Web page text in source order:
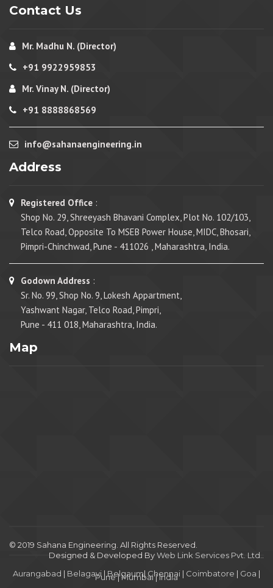
Contact Us
Mr. Madhu N. (Director)
+91 9922959853
Mr. Vinay N. (Director)
+91 8888868569
info@sahanaengineering.in
Address
Registered Office :
Shop No. 29, Shreeyash Bhavani Complex, Plot No. 102/103,
Telco Road, Opposite To MSEB Power House, MIDC, Bhosari,
Pimpri-Chinchwad, Pune - 411026 , Maharashtra, India.
Godown Address :
Sr. No. 99, Shop No. 9, Lokesh Appartment,
Yashwant Nagar, Telco Road, Pimpri,
Pune - 411 018, Maharashtra, India.
Map
© 2019 Sahana Engineering. All Rights Reserved.
Designed & Developed ByWeb Link Services Pvt. Ltd.
Aurangabad | Belagavi | Belgaum| Chennai | Coimbatore | Goa |
Pune|Mumbai|India